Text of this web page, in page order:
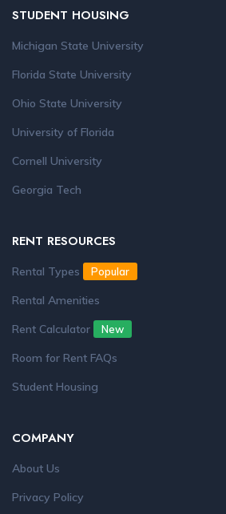
STUDENT HOUSING
Michigan State University
Florida State University
Ohio State University
University of Florida
Cornell University
Georgia Tech
RENT RESOURCES
Rental Types Popular
Rental Amenities
Rent Calculator
New
Room for Rent FAQs
Student Housing
COMPANY
About Us
Privacy Policy